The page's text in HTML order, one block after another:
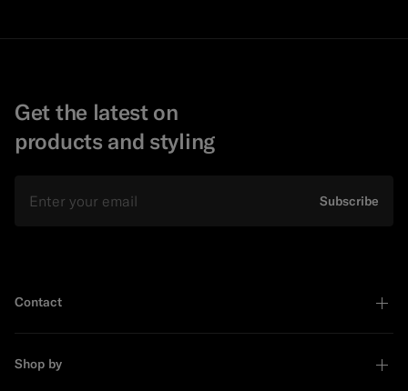
Get the latest on
products and styling
Subscribe
Contact
Shop by